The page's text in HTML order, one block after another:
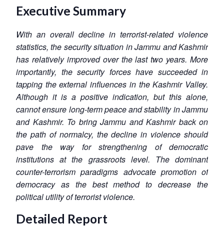
Executive Summary
With an overall decline in terrorist-related violence
statistics, the security situation in Jammu and Kashmir
has relatively improved over the last two years. More
importantly, the security forces have succeeded in
tapping the external influences in the Kashmir Valley.
Although it is a positive indication, but this alone,
cannot ensure long-term peace and stability in Jammu
and Kashmir. To bring Jammu and Kashmir back on
the path of normalcy, the decline in violence should
pave the way for strengthening of democratic
institutions at the grassroots level. The dominant
counter-terrorism paradigms advocate promotion of
democracy as the best method to decrease the
political utility of terrorist violence.
Detailed Report